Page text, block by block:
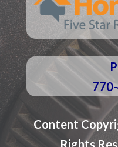
Content
Rights